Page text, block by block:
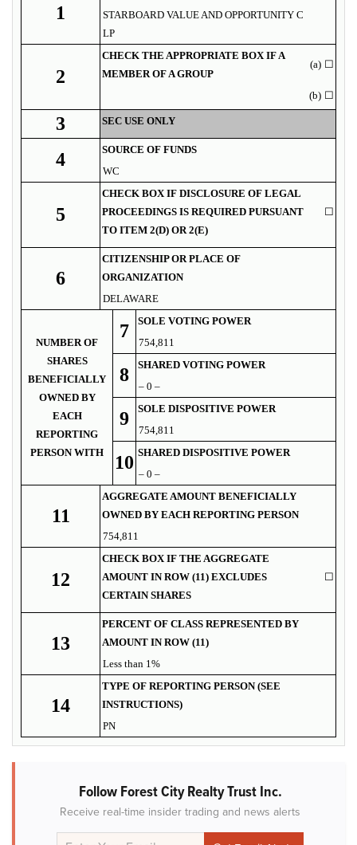
1
STARBOARD VALUE AND OPPORTUNITY C
LP
2
CHECK THE APPROPRIATE BOX IF A
MEMBER OF A GROUP
(a) ☐
(b) ☐
3 SEC USE ONLY
4
SOURCE OF FUNDS
WC
5
CHECK BOX IF DISCLOSURE OF LEGAL
PROCEEDINGS IS REQUIRED PURSUANT
TO ITEM 2(D) OR 2(E)
☐
6
CITIZENSHIP OR PLACE OF
ORGANIZATION
DELAWARE
NUMBER OF
SHARES
BENEFICIALLY
OWNED BY
EACH
REPORTING
PERSON WITH
7
SOLE VOTING POWER
754,811
8
SHARED VOTING POWER
– 0 –
9
SOLE DISPOSITIVE POWER
754,811
10 SHARED DISPOSITIVE POWER
– 0 –
11
AGGREGATE AMOUNT BENEFICIALLY
OWNED BY EACH REPORTING PERSON
754,811
12
CHECK BOX IF THE AGGREGATE
AMOUNT IN ROW (11) EXCLUDES
CERTAIN SHARES
☐
13
PERCENT OF CLASS REPRESENTED BY
AMOUNT IN ROW (11)
Less than 1%
14
TYPE OF REPORTING PERSON (SEE
INSTRUCTIONS)
PN
Follow Forest City Realty Trust Inc.
Receive real-time insider trading and news alerts